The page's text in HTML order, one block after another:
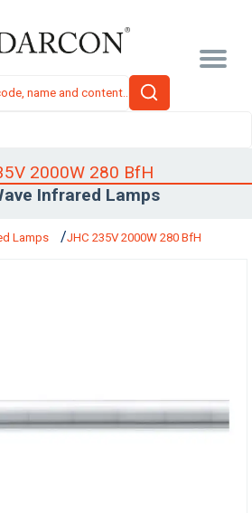
2000W 280 BfH
Infrared Lamps
Lamps JHC 235V 2000W 280 BfH